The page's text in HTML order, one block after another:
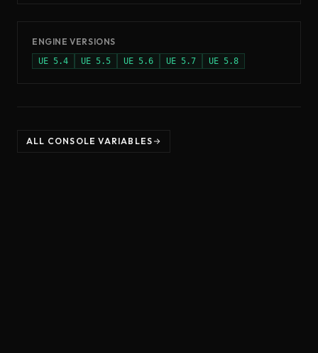
ENGINE VERSIONS
UE 5.4 UE 5.5 UE 5.6 UE 5.7 UE 5.8
ALL CONSOLE VARIABLES